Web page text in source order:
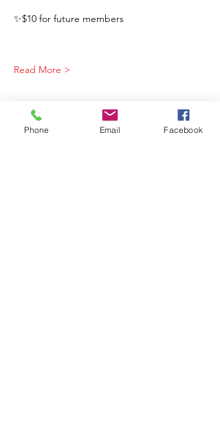
✨$10 for future members
Read More >
Phone Email Facebook